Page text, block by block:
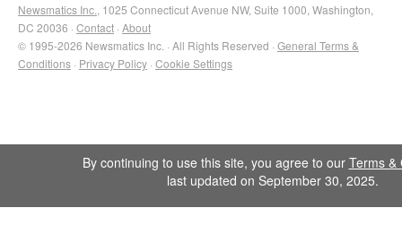
Newsmatics Inc. , 1025 Connecticut Avenue NW, Suite 1000, Washington,
DC 20036 · Contact · About
© 1995-2026 Newsmatics Inc. · All Rights Reserved · General Terms &
Conditions · Privacy Policy · Cookie Settings
By continuing to use this site, you agree to our Terms &
last updated on September 30, 2025.